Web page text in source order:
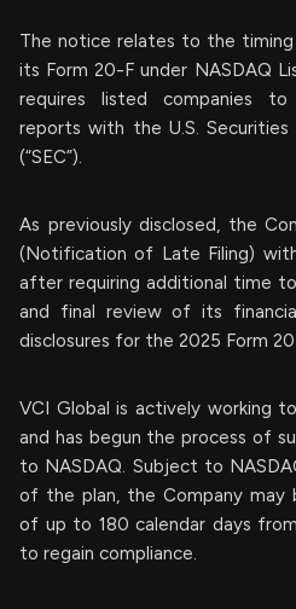
The notice relates to the
its Form 20-F under NASDAQ
requires listed companies
reports with the U.S. Securities
(“SEC”).
As previously disclosed, the
(Notification of Late Filing)
after requiring additional time
and final review of its
disclosures for the 2025 Form
VCI Global is actively working
and has begun the process of
to NASDAQ. Subject to
of the plan, the Company may
of up to 180 calendar days
to regain compliance.